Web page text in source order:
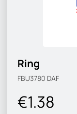
Ring
FBU3780 DAF
€1.38